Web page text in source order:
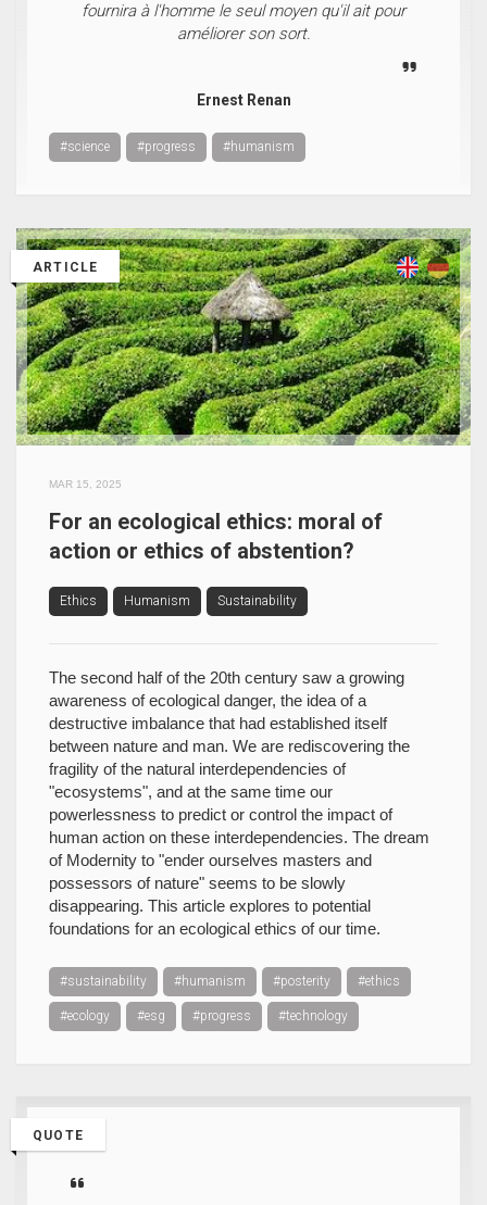
fournira à l'homme le seul moyen qu'il ait pour
améliorer son sort.
Ernest Renan
#science #progress #humanism
ARTICLE
MAR 15, 2025
For an ecological ethics: moral of
action or ethics of abstention?
Ethics Humanism Sustainability
The second half of the 20th century saw a growing
awareness of ecological danger, the idea of a
destructive imbalance that had established itself
between nature and man. We are rediscovering the
fragility of the natural interdependencies of
"ecosystems", and at the same time our
powerlessness to predict or control the impact of
human action on these interdependencies. The dream
of Modernity to "ender ourselves masters and
possessors of nature" seems to be slowly
disappearing. This article explores to potential
foundations for an ecological ethics of our time.
#sustainability #humanism #posterity #ethics
#ecology #esg #progress #technology
QUOTE